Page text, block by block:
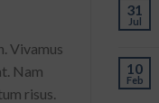
Vivamus
Nam
risus.
31
Jul
10
Feb